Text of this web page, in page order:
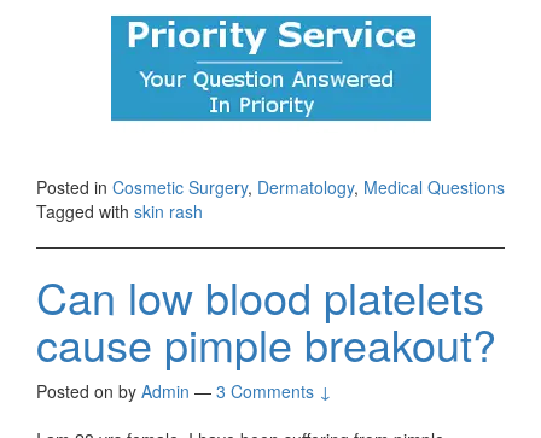
Posted in Cosmetic Surgery, Dermatology, Medical Questions
Tagged with skin rash
Can low blood platelets
cause pimple breakout?
Posted on by Admin — 3 Comments ↓